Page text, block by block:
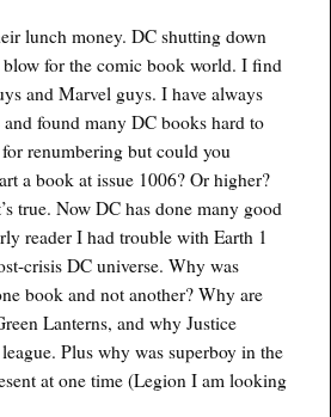
lunch money. DC shutting down
blow for the comic book world. I find
and Marvel guys. I have always
found many DC books hard to
renumbering but could you
a book at issue 1006? Or higher?
true. Now DC has done many good
reader I had trouble with Earth 1
crisis DC universe. Why was
book and not another? Why are
Lanterns, and why Justice
Plus why was superboy in the
at one time (Legion I am looking